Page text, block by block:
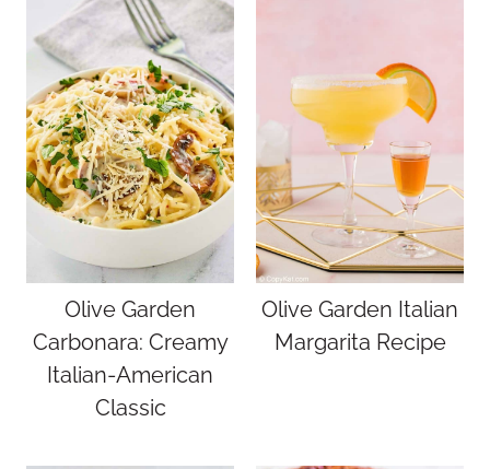
Olive Garden
Carbonara: Creamy
Italian-American
Classic
Olive Garden Italian
Margarita Recipe